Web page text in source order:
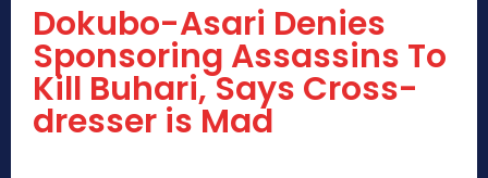
Dokubo-Asari Denies
Sponsoring Assassins To
Kill Buhari, Says Cross-
dresser is Mad